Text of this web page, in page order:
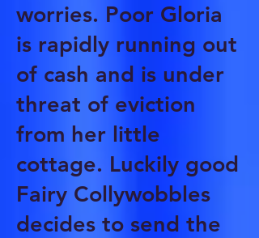
worries. Poor Gloria
is rapidly running out
of cash and is under
threat of eviction
from her little
cottage. Luckily good
Fairy Collywobbles
decides to send the